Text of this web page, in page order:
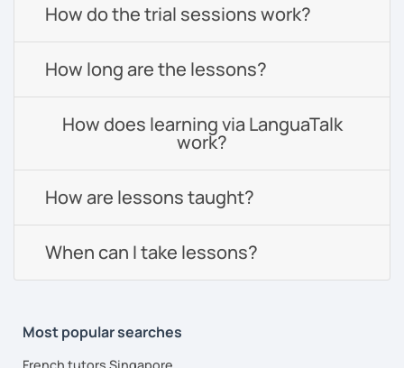
How do the trial sessions work?
How long are the lessons?
How does learning via LanguaTalk
work?
How are lessons taught?
When can I take lessons?
Most popular searches